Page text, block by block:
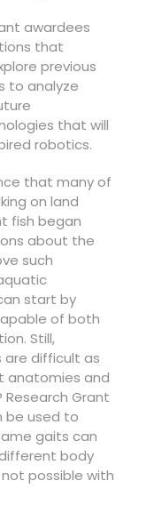
awardees
that
previous
to analyze
that will
robotics.
that many of
on land
fish began
about the
such
start by
of both
Still,
are difficult as
anatomies and
Research Grant
be used to
gaits can
body
possible with